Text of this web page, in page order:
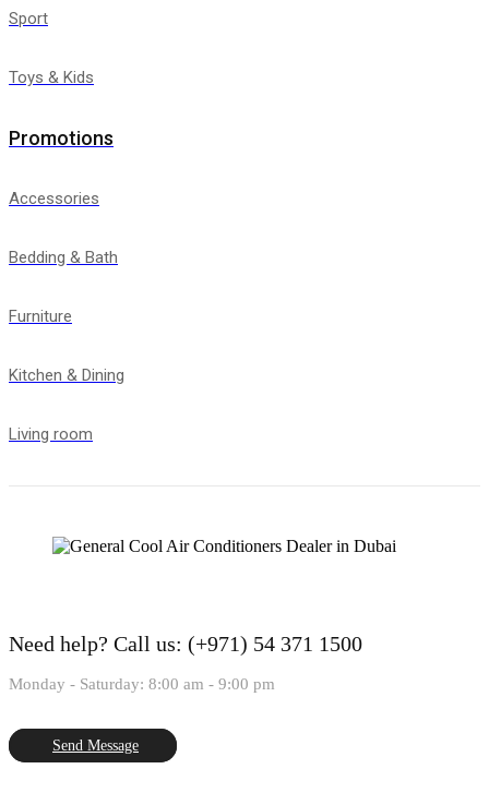
Sport
Toys & Kids
Promotions
Accessories
Bedding & Bath
Furniture
Kitchen & Dining
Living room
Need help? Call us: (+971) 54 371 1500
Monday - Saturday: 8:00 am - 9:00 pm
Send Message